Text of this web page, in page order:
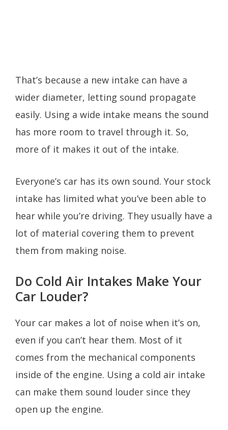
That’s because a new intake can have a
wider diameter, letting sound propagate
easily. Using a wide intake means the sound
has more room to travel through it. So,
more of it makes it out of the intake.
Everyone’s car has its own sound. Your stock
intake has limited what you’ve been able to
hear while you’re driving. They usually have a
lot of material covering them to prevent
them from making noise.
Do Cold Air Intakes Make Your
Car Louder?
Your car makes a lot of noise when it’s on,
even if you can’t hear them. Most of it
comes from the mechanical components
inside of the engine. Using a cold air intake
can make them sound louder since they
open up the engine.